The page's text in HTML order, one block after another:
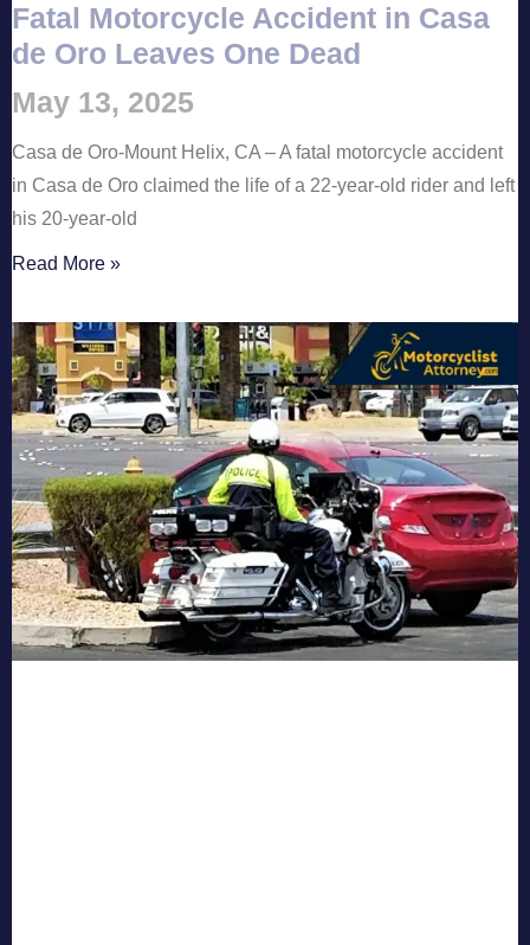
Fatal Motorcycle Accident in Casa
de Oro Leaves One Dead
May 13, 2025
Casa de Oro-Mount Helix, CA – A fatal motorcycle accident
in Casa de Oro claimed the life of a 22-year-old rider and left
his 20-year-old
Read More »